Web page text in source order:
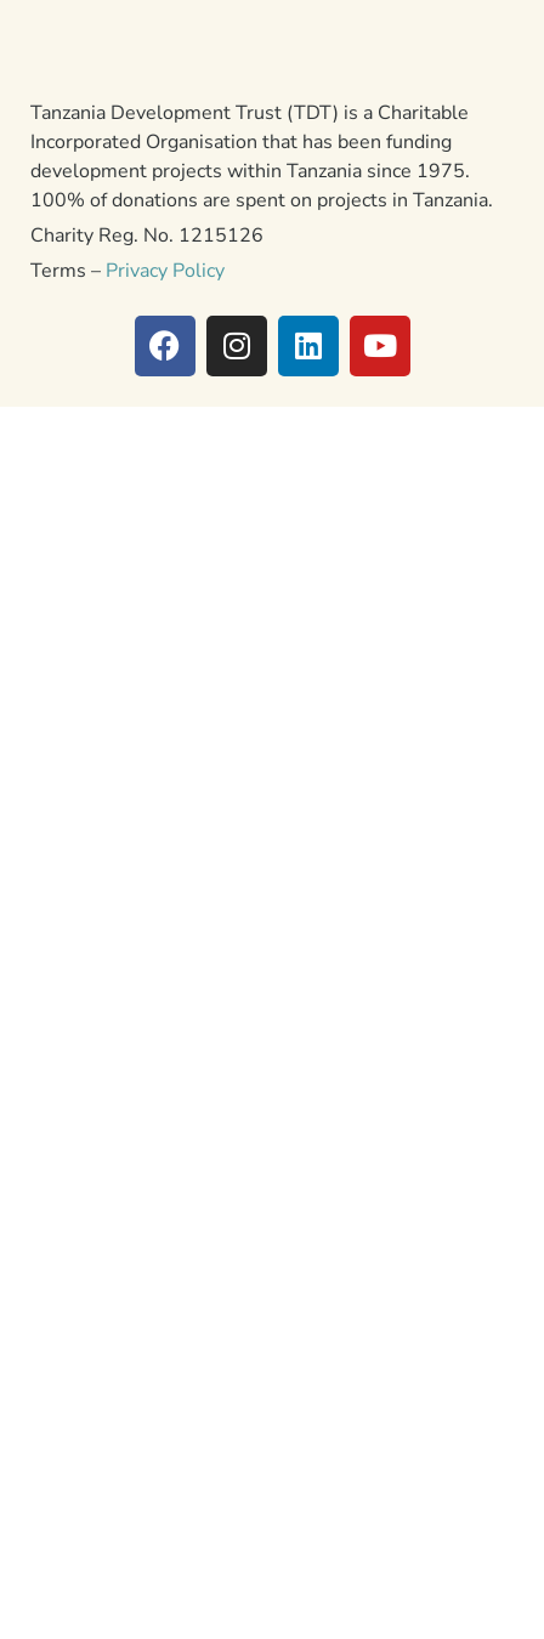
Tanzania Development Trust (TDT) is a Charitable
Incorporated Organisation that has been funding
development projects within Tanzania since 1975.
100% of donations are spent on projects in Tanzania.
Charity Reg. No. 1215126
Terms – Privacy Policy